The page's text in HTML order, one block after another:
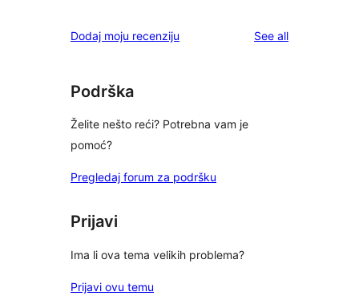
Dodaj moju recenziju See allreviews
Podrška
Želite nešto reći? Potrebna vam je
pomoć?
Pregledaj forum za podršku
Prijavi
Ima li ova tema velikih problema?
Prijavi ovu temu